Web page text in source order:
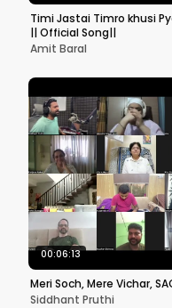
Timi Jastai Timro khusi
|| Official Song||
Amit Baral
00:06:13
Meri Soch, Mere Vichar,
Siddhant Pruthi